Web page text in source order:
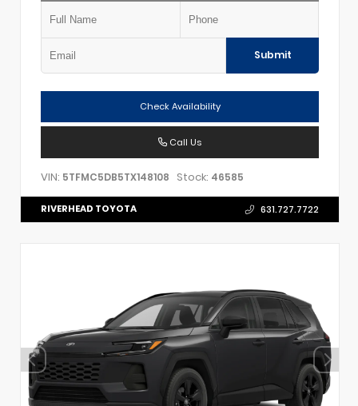
Submit
Check Availability
Call Us
VIN: 5TFMC5DB5TX148108 Stock: 46585
RIVERHEAD TOYOTA 631.727.7722